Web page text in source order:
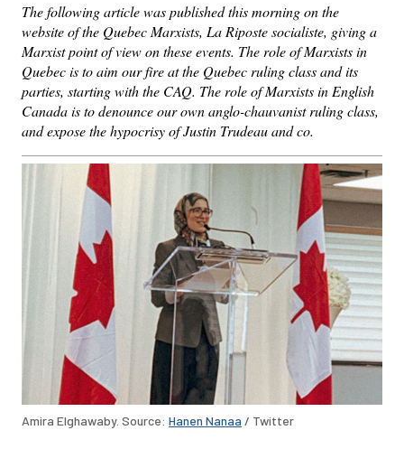
The following article was published this morning on the
website of the Quebec Marxists, La Riposte socialiste, giving a
Marxist point of view on these events. The role of Marxists in
Quebec is to aim our fire at the Quebec ruling class and its
parties, starting with the CAQ. The role of Marxists in English
Canada is to denounce our own anglo-chauvanist ruling class,
and expose the hypocrisy of Justin Trudeau and co.
Amira Elghawaby. Source: Hanen Nanaa / Twitter